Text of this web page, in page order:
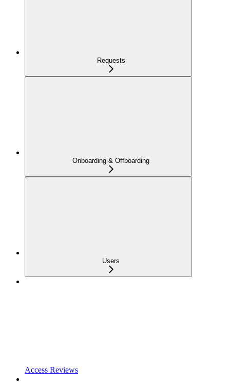
Requests
Onboarding & Offboarding
Users
Access Reviews